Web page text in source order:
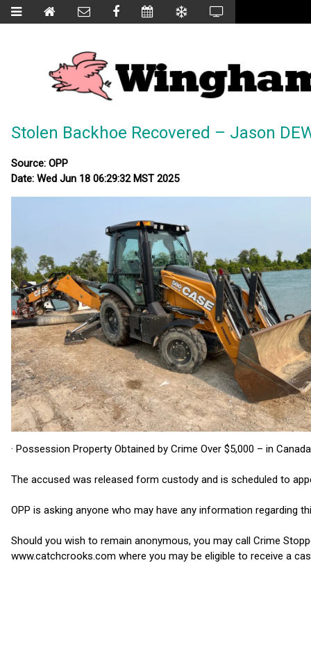
Stolen Backhoe Recovered – Jason
Source: OPP
Date: Wed Jun 18 06:29:32 MST 2025
· Possession Property Obtained by Crime Over $5,000 – in Canada
The accused was released form custody and is scheduled to
OPP is asking anyone who may have any information regarding
Should you wish to remain anonymous, you may call Crime
www.catchcrooks.com where you may be eligible to receive a